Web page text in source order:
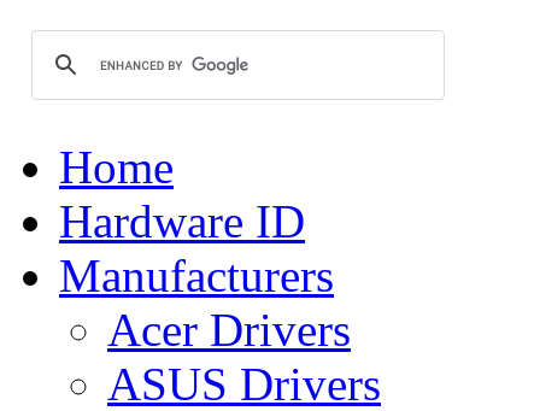
Home
Hardware ID
Manufacturers
Acer Drivers
ASUS Drivers